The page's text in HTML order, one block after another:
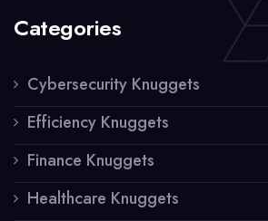
Categories
Cybersecurity Knuggets
Efficiency Knuggets
Finance Knuggets
Healthcare Knuggets